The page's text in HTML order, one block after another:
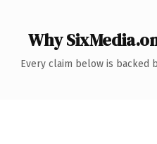
Why
Every claim below is backed